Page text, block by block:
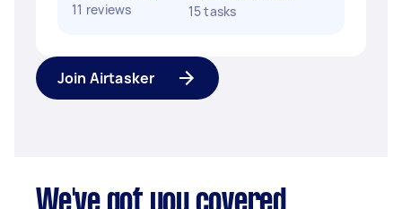
11 reviews
15 tasks
Join Airtasker